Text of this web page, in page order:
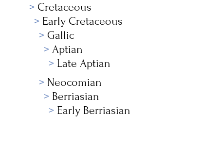
Cretaceous
Early Cretaceous
Gallic
Aptian
Late Aptian
Neocomian
Berriasian
Early Berriasian